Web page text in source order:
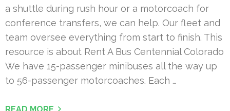
a shuttle during rush hour or a motorcoach for
conference transfers, we can help. Our fleet and
team oversee everything from start to finish. This
resource is about Rent A Bus Centennial Colorado
We have 15-passenger minibuses all the way up
to 56-passenger motorcoaches. Each …
READ MORE